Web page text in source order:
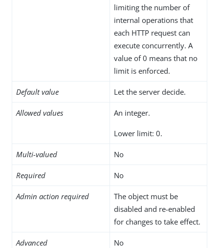
limiting the number of
internal operations that
each HTTP request can
execute concurrently. A
value of 0 means that no
limit is enforced.
Default value Let the server decide.
Allowed values An integer.
Lower limit: 0.
Multi-valued No
Required No
Admin action required
The object must be
disabled and re-enabled
for changes to take effect.
Advanced No